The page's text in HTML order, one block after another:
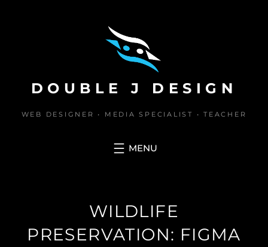
DOUBLE J DESIGN
WEB DESIGNER • MEDIA SPECIALIST • TEACHER
WILDLIFE
PRESERVATION: FIGMA